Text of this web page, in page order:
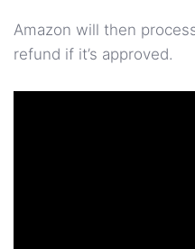
Amazon will then
refund if it’s approved.